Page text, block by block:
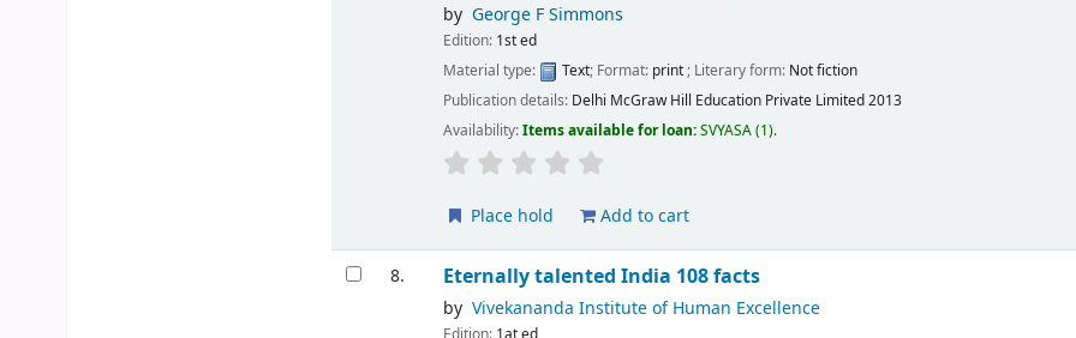
by George F Simmons
Edition: 1st ed
Material type:
Text; Format: print; Literary form: Not fiction
Publication details: Delhi McGraw Hill Education Private Limited2013
Availability:Items available for loan:SVYASA(1).
Place hold Add to cart
8. Eternally talented India 108 facts
by Vivekananda Institute of Human Excellence